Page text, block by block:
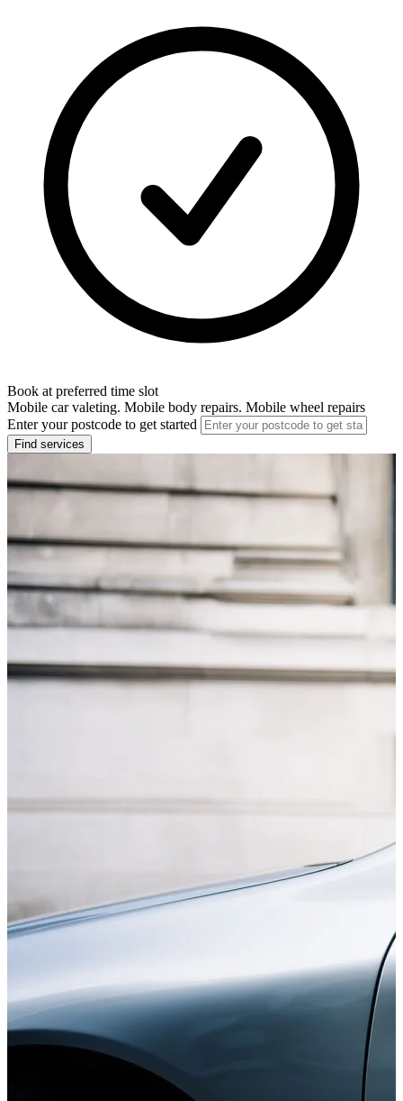
Book at preferred time slot
Mobile car valeting. Mobile body repairs. Mobile wheel repairs
Enter your postcode to get started
Find services